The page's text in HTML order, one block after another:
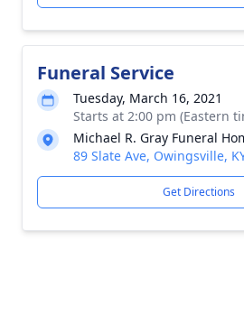
Funeral Service
Tuesday, March 16, 2021
Starts at 2:00 pm (Eastern
Michael R. Gray Funeral
89 Slate Ave, Owingsville,
Get Directions